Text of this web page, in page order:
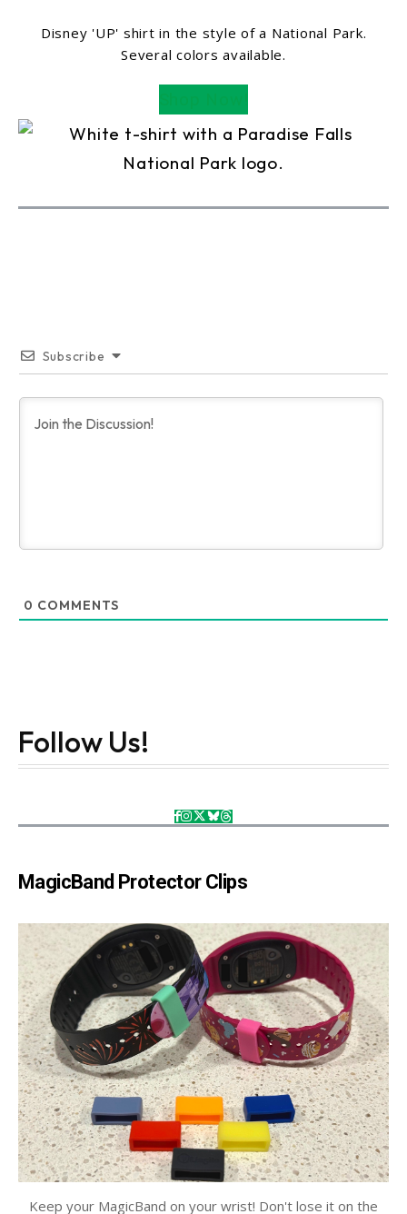
Disney 'UP' shirt in the style of a National Park.
Several colors available.
Subscribe
0 COMMENTS
Follow Us!
MagicBand Protector Clips
Keep your MagicBand on your wrist! Don't lose it on the